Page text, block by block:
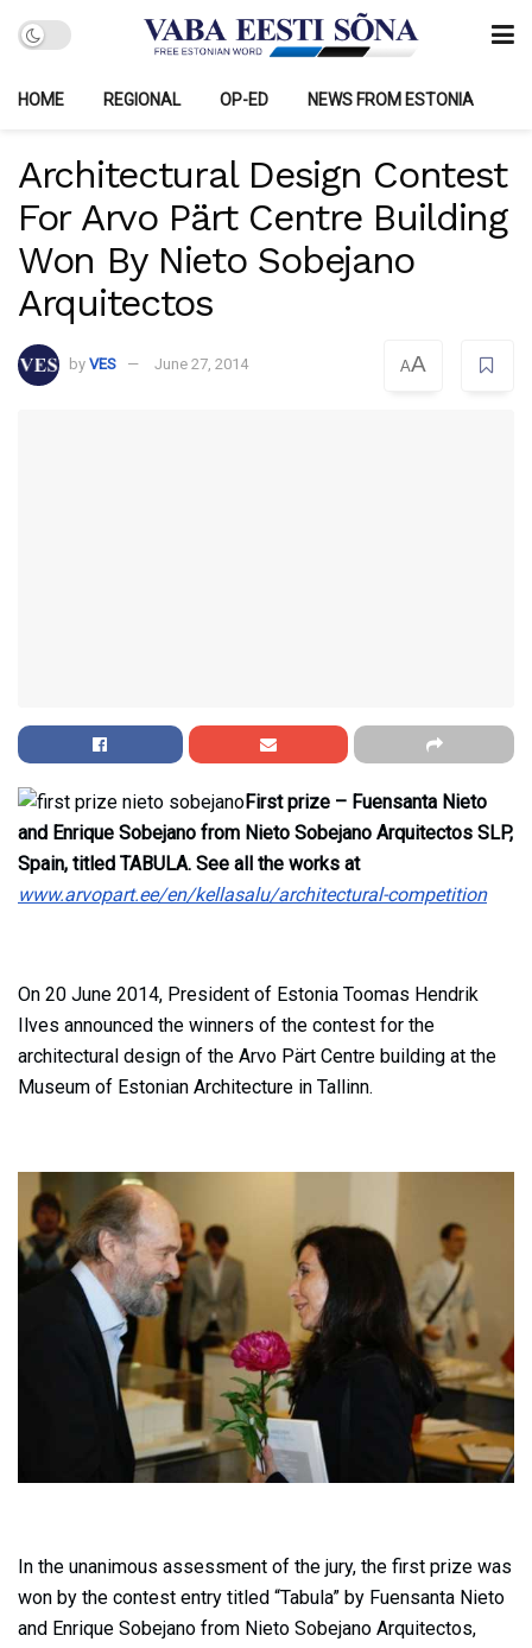
HOME REGIONAL OP-ED NEWS FROM ESTONIA
Architectural Design Contest
For Arvo Pärt Centre Building
Won By Nieto Sobejano
Arquitectos
by VES June 27, 2014 AA
First prize – Fuensanta Nieto
and Enrique Sobejano from Nieto Sobejano Arquitectos SLP,
Spain, titled TABULA. See all the works at
www.arvopart.ee/en/kellasalu/architectural-competition
On 20 June 2014, President of Estonia Toomas Hendrik
Ilves announced the winners of the contest for the
architectural design of the Arvo Pärt Centre building at the
Museum of Estonian Architecture in Tallinn.
In the unanimous assessment of the jury, the first prize was
won by the contest entry titled “Tabula” by Fuensanta Nieto
and Enrique Sobejano from Nieto Sobejano Arquitectos,